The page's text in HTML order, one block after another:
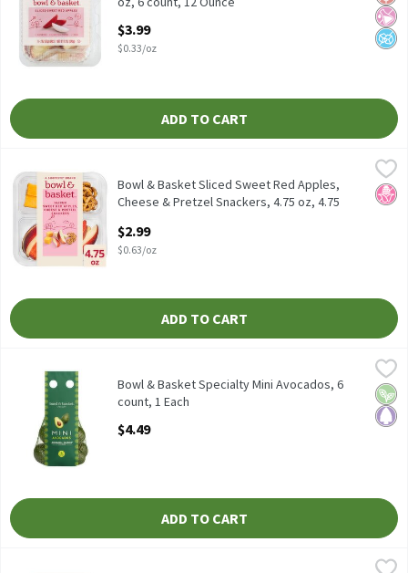
$3.99
$0.33/oz
ADD TO CART
Bowl & Basket Sliced Sweet Red Apples, Cheese & Pretzel
Bowl & Basket Sliced Sweet Red Apples, Cheese & Pretzel
No
Bowl & Basket Sliced Sweet Red Apples,
Cheese & Pretzel Snackers, 4.75 oz, 4.75
Open Product Description
$2.99
$0.63/oz
ADD TO CART
Bowl & Basket Specialty Mini Avocados, 6 count, 1 Each
$4.49
Bowl & Basket Specialty Mini Avocados, 6 count
Bowl & Basket Specialty
Bowl & Basket Specialty Mini Avocados, 6
count, 1 Each
$4.49
ADD TO CART